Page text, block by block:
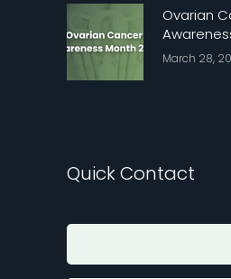
Ovarian
March 28,
Quick Contact